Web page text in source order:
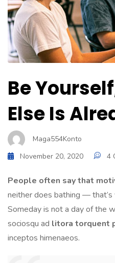
Be
Else Is
Maga554Konto
November 20, 2020
4
People often say that
neither does bathing —
Someday is not a day of the
sociosqu ad litora torquent
inceptos himenaeos.